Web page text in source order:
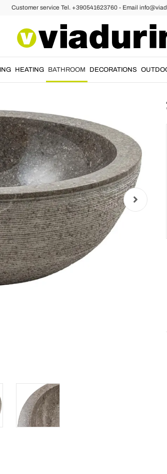
Customer service Tel. +390541623760 - Email
HEATING BATHROOM DECORATIONS
Stone Countertop Washbasins